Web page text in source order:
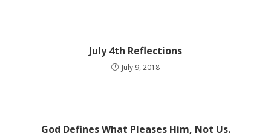
July 4th Reflections
July 9, 2018
God Defines What Pleases Him, Not Us.